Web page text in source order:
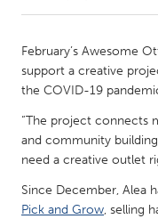
Amherstburg
Kitchener-Waterloo
Newmarket
South Shore
MALAYSIA
February’s Awesome
support a creative
the COVID-19
“The project connects
and community
need a creative outlet
Since December, Alea
Pick and Grow, selling